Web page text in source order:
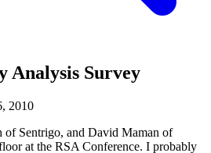
Analysis Survey
2010
Sentrigo, and David Maman of
at the RSA Conference. I probably